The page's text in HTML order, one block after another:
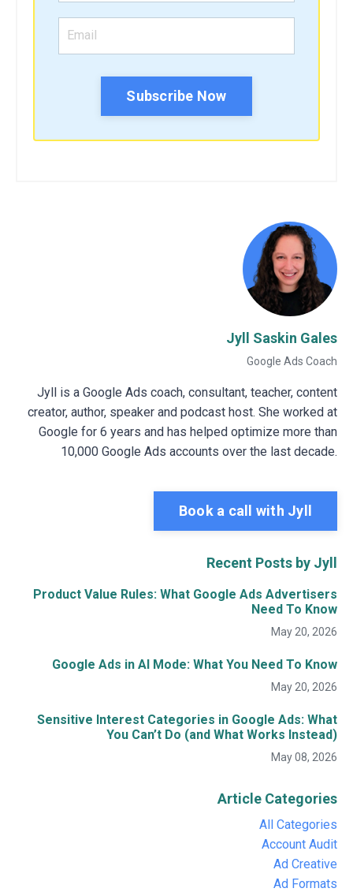
Subscribe Now
Jyll Saskin Gales
Google Ads Coach
Jyll is a Google Ads coach, consultant, teacher, content
creator, author, speaker and podcast host. She worked at
Google for 6 years and has helped optimize more than
10,000 Google Ads accounts over the last decade.
Book a call with Jyll
Recent Posts by Jyll
Product Value Rules: What Google Ads Advertisers
Need To Know
May 20, 2026
Google Ads in AI Mode: What You Need To Know
May 20, 2026
Sensitive Interest Categories in Google Ads: What
You Can’t Do (and What Works Instead)
May 08, 2026
Article Categories
All Categories
Account Audit
Ad Creative
Ad Formats